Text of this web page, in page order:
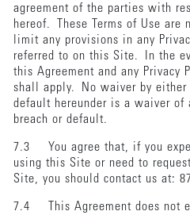
agreement of the parties with
hereof. These Terms of Use are
limit any provisions in any
referred to on this Site. In the
this Agreement and any Privacy
shall apply. No waiver by either
default hereunder is a waiver of
breach or default.
7.3 You agree that, if you
using this Site or need to
Site, you should contact us at:
7.4 This Agreement does not